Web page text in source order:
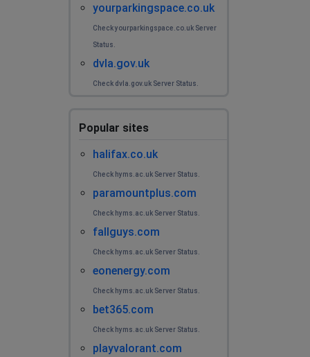
yourparkingspace.co.uk
Check yourparkingspace.co.uk Server
Status.
dvla.gov.uk
Check dvla.gov.uk Server Status.
Popular sites
halifax.co.uk
Check hyms.ac.uk Server Status.
paramountplus.com
Check hyms.ac.uk Server Status.
fallguys.com
Check hyms.ac.uk Server Status.
eonenergy.com
Check hyms.ac.uk Server Status.
bet365.com
Check hyms.ac.uk Server Status.
playvalorant.com